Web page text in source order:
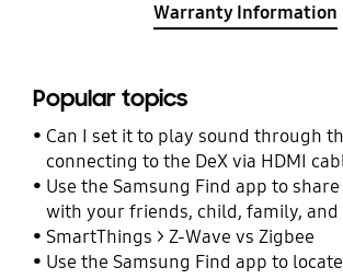
Warranty Information
Popular topics
Can I set it to play sound through
connecting to the DeX via HDMI
Use the Samsung Find app to
with your friends, child, family, and
contacts
SmartThings > Z-Wave vs Zigbee
Use the Samsung Find app to